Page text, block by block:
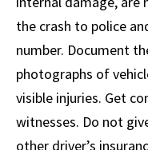
the crash to police
number. Document
photographs of
visible injuries. Get
witnesses. Do not
other driver’s